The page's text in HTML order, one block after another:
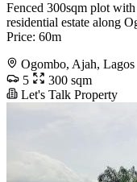
Fenced 300sqm plot
residential estate along
Price: 60m
Ogombo, Ajah, Lagos
5
300 sqm
Let's Talk Property